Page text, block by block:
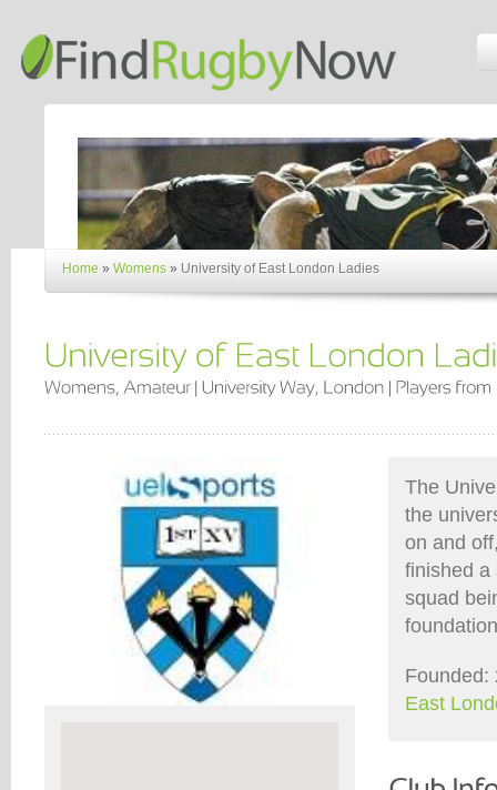
Home » Womens » University of East London Ladies
The
the
on and
finished a
squad
Founded:
East